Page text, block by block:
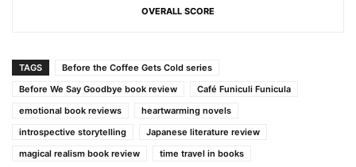
OVERALL SCORE
TAGS
Before the Coffee Gets Cold series
Before We Say Goodbye book review
Café Funiculi Funicula
emotional book reviews
heartwarming novels
introspective storytelling
Japanese literature review
magical realism book review
time travel in books